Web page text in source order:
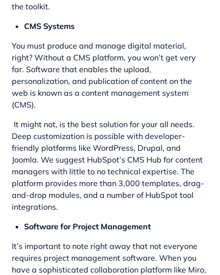
the toolkit.
CMS Systems
You must produce and manage digital material,
right? Without a CMS platform, you won’t get very
far. Software that enables the upload,
personalization, and publication of content on the
web is known as a content management system
(CMS).
It might not, is the best solution for your all needs.
Deep customization is possible with developer-
friendly platforms like WordPress, Drupal, and
Joomla. We suggest HubSpot’s CMS Hub for content
managers with little to no technical expertise. The
platform provides more than 3,000 templates, drag-
and-drop modules, and a number of HubSpot tool
integrations.
Software for Project Management
It’s important to note right away that not everyone
requires project management software. When you
have a sophisticated collaboration platform like Miro,